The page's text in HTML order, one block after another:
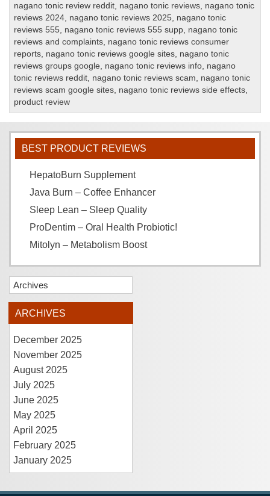
Nagano
Tonic
Review
nagano tonic review reddit, nagano tonic reviews, nagano tonic
reviews 2024, nagano tonic reviews 2025, nagano tonic
reviews 555, nagano tonic reviews 555 supp, nagano tonic
reviews and complaints, nagano tonic reviews consumer
reports, nagano tonic reviews google sites, nagano tonic
reviews groups google, nagano tonic reviews info, nagano
tonic reviews reddit, nagano tonic reviews scam, nagano tonic
reviews scam google sites, nagano tonic reviews side effects,
product review
BEST PRODUCT REVIEWS
HepatoBurn Supplement
Java Burn – Coffee Enhancer
Sleep Lean – Sleep Quality
ProDentim – Oral Health Probiotic!
Mitolyn – Metabolism Boost
Archives
ARCHIVES
December 2025
November 2025
August 2025
July 2025
June 2025
May 2025
April 2025
February 2025
January 2025